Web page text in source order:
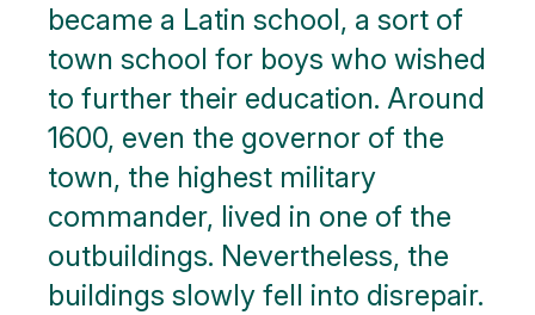
became a Latin school, a sort of
town school for boys who wished
to further their education. Around
1600, even the governor of the
town, the highest military
commander, lived in one of the
outbuildings. Nevertheless, the
buildings slowly fell into disrepair.